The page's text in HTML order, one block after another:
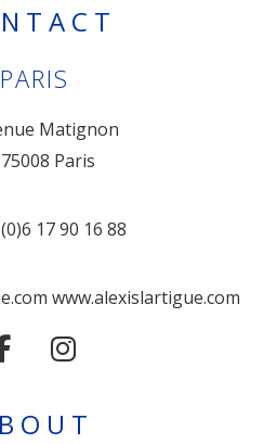
PARIS
Matignon
Paris
17 90 16 88
www.alexislartigue.com